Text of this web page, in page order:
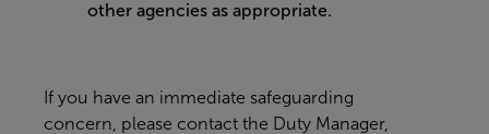
other agencies as appropriate.
If you have an immediate safeguarding
concern, please contact the Duty Manager,